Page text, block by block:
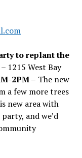
to replant the
1215 West Bay
2PM – The new
a few more trees
new area with
and we’d